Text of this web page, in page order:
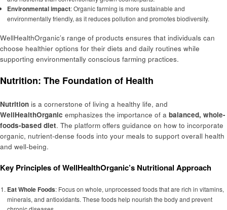
Environmental impact: Organic farming is more sustainable and
environmentally friendly, as it reduces pollution and promotes biodiversity.
WellHealthOrganic’s range of products ensures that individuals can
choose healthier options for their diets and daily routines while
supporting environmentally conscious farming practices.
Nutrition: The Foundation of Health
Nutrition is a cornerstone of living a healthy life, and
WellHealthOrganic emphasizes the importance of a balanced, whole-
foods-based diet. The platform offers guidance on how to incorporate
organic, nutrient-dense foods into your meals to support overall health
and well-being.
Key Principles of WellHealthOrganic’s Nutritional Approach
Eat Whole Foods: Focus on whole, unprocessed foods that are rich in vitamins,
minerals, and antioxidants. These foods help nourish the body and prevent